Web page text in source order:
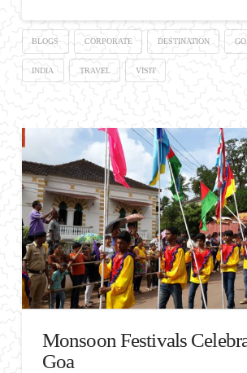
BLOGS CORPORATE DESTINATION
INDIA TRAVEL VISIT
Monsoon Festivals
Goa